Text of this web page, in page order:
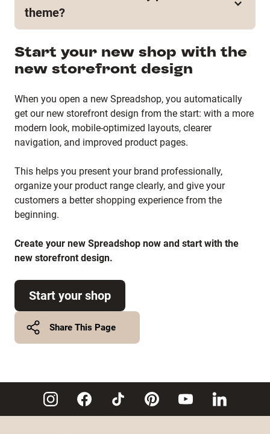
information well in advance as soon as the
migration becomes available for existing shops.
new shop frontend becomes available for existing
shops, we’ll communicate all necessary information
theme?
theme. Since migration to the new shop frontend is
not yet available, details regarding migration and
provide updates as soon as more information
becomes available.
Start your new shop with the
new storefront design
When you open a new Spreadshop, you automatically
get our new storefront design from the start: with a more
modern look, mobile-optimized layouts, clearer
navigation, and improved product pages.
This helps you present your brand professionally,
organize your product range clearly, and give your
customers a better shopping experience from the
beginning.
Create your new Spreadshop now and start with the
new storefront design.
Start your shop
Share This Page
Twitter
Copy Link